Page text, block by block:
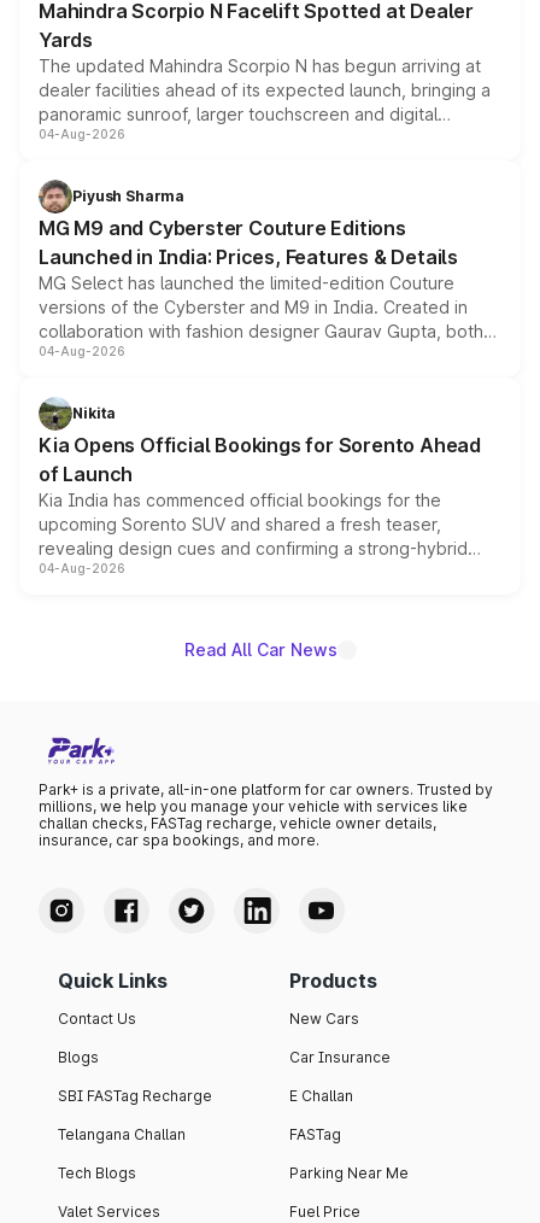
Mahindra Scorpio N Facelift Spotted at Dealer
Yards
The updated Mahindra Scorpio N has begun arriving at
dealer facilities ahead of its expected launch, bringing a
panoramic sunroof, larger touchscreen and digital
instrument cluster borrowed from the Thar Roxx, along
both rows.
04-Aug-2026
Piyush Sharma
MG M9 and Cyberster Couture Editions
Launched in India: Prices, Features & Details
MG Select has launched the limited-edition Couture
versions of the Cyberster and M9 in India. Created in
collaboration with fashion designer Gaurav Gupta, both
models receive exclusive cosmetic enhancements
just 50 units each, the special editions are priced above
the standard versions and deliveries begin this month.
04-Aug-2026
Nikita
Kia Opens Official Bookings for Sorento Ahead
of Launch
Kia India has commenced official bookings for the
upcoming Sorento SUV and shared a fresh teaser,
revealing design cues and confirming a strong-hybrid
powertrain, though pricing and the launch date remain
04-Aug-2026
Read All Car News
Park+ is a private, all-in-one platform for car owners. Trusted by
millions, we help you manage your vehicle with services like
challan checks, FASTag recharge, vehicle owner details,
insurance, car spa bookings, and more.
Quick Links
Contact Us
Blogs
SBI FASTag Recharge
Telangana Challan
Tech Blogs
Valet Services
Products
New Cars
Car Insurance
E Challan
FASTag
Parking Near Me
Fuel Price